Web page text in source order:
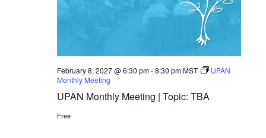
UPAN Monthly Meeting | Topic: TBA
February 8, 2027 @ 6:30 pm-8:30 pmMST
UPAN
Monthly Meeting
Free